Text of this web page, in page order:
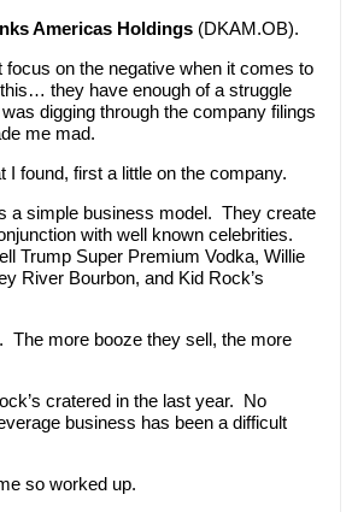
Americas Holdings(DKAM.OB).
focus on the negative when it comes to
they have enough of a struggle
digging through the company filings
me mad.
I found, first a little on the company.
a simple business model. They create
with well known celebrities.
Trump Super Premium Vodka, Willie
River Bourbon, and Kid Rock’s
The more booze they sell, the more
cratered in the last year. No
business has been a difficult
so worked up.